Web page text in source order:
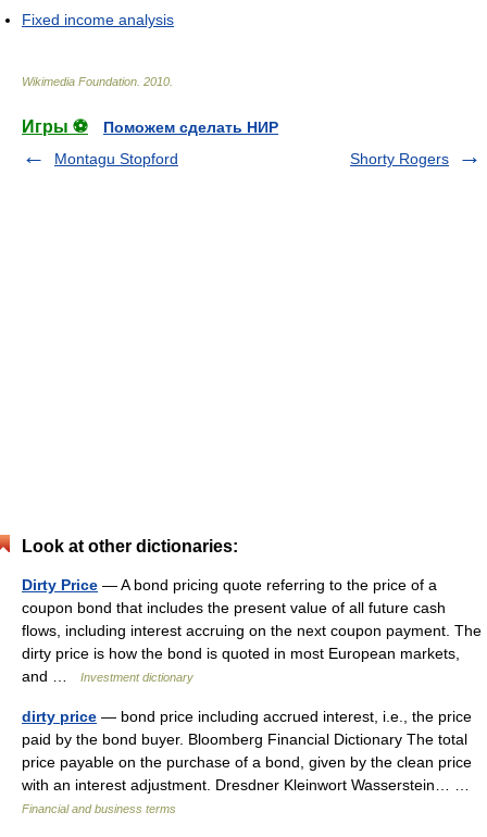
Fixed income analysis
Wikimedia Foundation 2010
Игры ⚽
Поможем сделать НИР
Montagu Stopford
Shorty Rogers
Look at other dictionaries:
Dirty Price — A bond pricing quote referring to the price of a
coupon bond that includes the present value of all future cash
flows, including interest accruing on the next coupon payment. The
dirty price is how the bond is quoted in most European markets,
and …
Investment dictionary
dirty price — bond price including accrued interest, i.e., the price
paid by the bond buyer. Bloomberg Financial Dictionary The total
price payable on the purchase of a bond, given by the clean price
with an interest adjustment. Dresdner Kleinwort Wasserstein… …
Financial and business terms